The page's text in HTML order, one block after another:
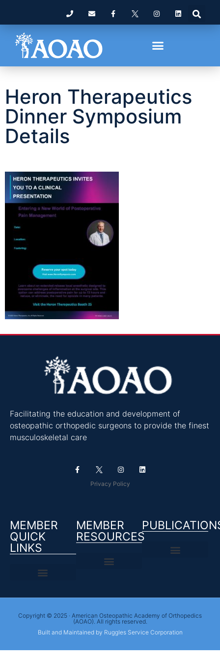
Heron Therapeutics
Dinner Symposium
Details
Facilitating the education and development of
osteopathic orthopedic surgeons to provide the finest
musculoskeletal care
Privacy Policy
MEMBER
QUICK
LINKS
MEMBER
RESOURCES
Copyright © 2025 · American Osteopathic Academy of Orthopedics
(AOAO). All rights reserved.
Built and Maintained by Ruggles Service Corporation